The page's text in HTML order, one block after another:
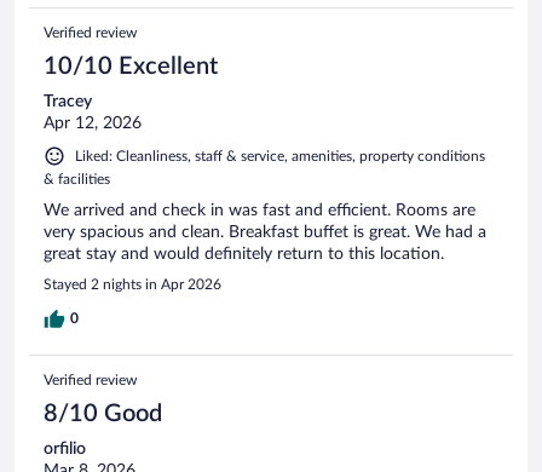
Verified review
10/10 Excellent
Tracey
Apr 12, 2026
Liked: Cleanliness, staff & service, amenities, property conditions
& facilities
We arrived and check in was fast and efficient. Rooms are
very spacious and clean. Breakfast buffet is great. We had a
great stay and would definitely return to this location.
Stayed 2 nights in Apr 2026
0
Verified review
8/10 Good
orfilio